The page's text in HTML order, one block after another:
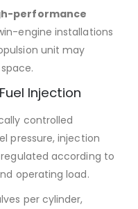
performance
engine installations
unit may
Injection
controlled
pressure, injection
according to
operating load.
per cylinder,